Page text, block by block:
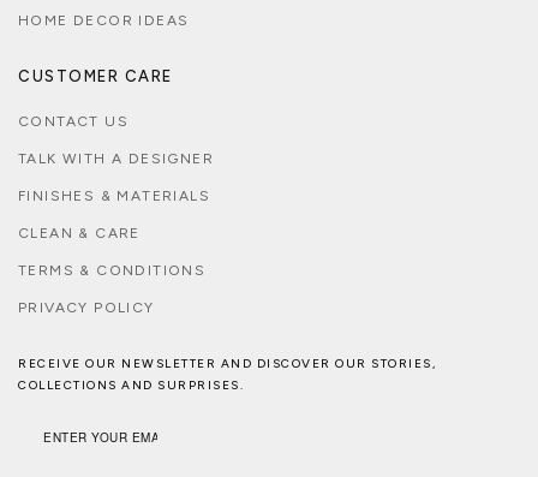
HOME DECOR IDEAS
CUSTOMER CARE
CONTACT US
TALK WITH A DESIGNER
FINISHES & MATERIALS
CLEAN & CARE
TERMS & CONDITIONS
PRIVACY POLICY
RECEIVE OUR NEWSLETTER AND DISCOVER OUR STORIES,
COLLECTIONS AND SURPRISES.